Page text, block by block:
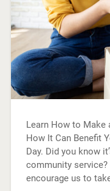
Learn How to Make
How It Can Benefit
Day. Did you know
community
encourage us to